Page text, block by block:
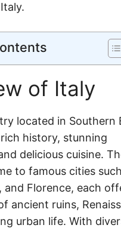
of Italy
located in Southern
history, stunning
delicious cuisine.
to famous cities
and Florence, each
ancient ruins,
urban life. With